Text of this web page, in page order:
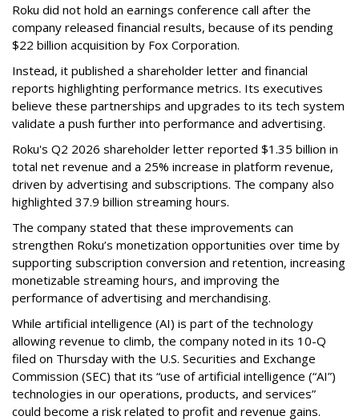
Roku did not hold an earnings conference call after the
company released financial results, because of its pending
$22 billion acquisition by Fox Corporation.
Instead, it published a shareholder letter and financial
reports highlighting performance metrics. Its executives
believe these partnerships and upgrades to its tech system
validate a push further into performance and advertising.
Roku's Q2 2026 shareholder letter reported $1.35 billion in
total net revenue and a 25% increase in platform revenue,
driven by advertising and subscriptions. The company also
highlighted 37.9 billion streaming hours.
The company stated that these improvements can
strengthen Roku’s monetization opportunities over time by
supporting subscription conversion and retention, increasing
monetizable streaming hours, and improving the
performance of advertising and merchandising.
While artificial intelligence (AI) is part of the technology
allowing revenue to climb, the company noted in its 10-Q
filed on Thursday with the U.S. Securities and Exchange
Commission (SEC) that its “use of artificial intelligence (“AI”)
technologies in our operations, products, and services”
could become a risk related to profit and revenue gains.